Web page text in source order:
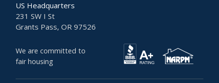
US Headquarters
231 SW I St
Grants Pass, OR 97526
We are committed to
fair housing